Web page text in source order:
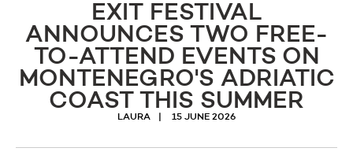
EXIT FESTIVAL
ANNOUNCES TWO FREE-
TO-ATTEND EVENTS ON
MONTENEGRO'S ADRIATIC
COAST THIS SUMMER
LAURA 15 JUNE 2026